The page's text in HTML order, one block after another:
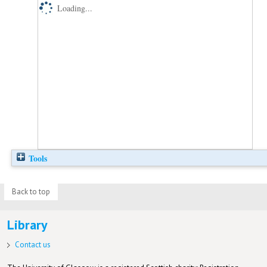
Loading...
Tools
Back to top
Library
Contact us